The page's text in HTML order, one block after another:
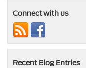
Connect with us
Recent Blog Entries